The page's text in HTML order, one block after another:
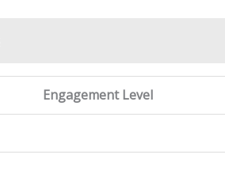
Engagement Level